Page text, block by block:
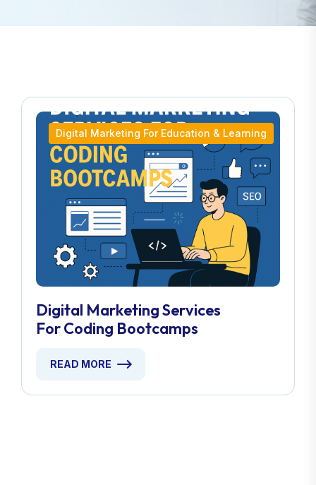
Digital Marketing For Education & Learning
Digital Marketing Services
For Coding Bootcamps
READ MORE